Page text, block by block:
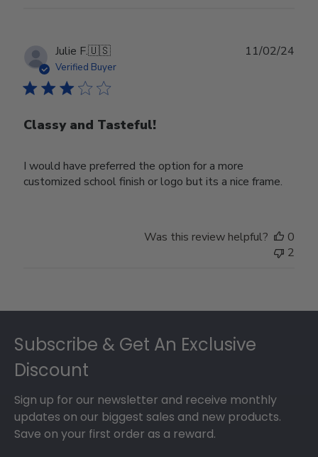
Julie F.🇺🇸
Verified Buyer
Classy and Tasteful!
I would have preferred the option for a more
customized school finish or logo but its a nice frame.
11/02/24
Was this review helpful?
0
2
Subscribe & Get An Exclusive
Discount
Sign up for our newsletter and receive monthly
updates on our biggest sales and new products.
Save on your first order as a reward.